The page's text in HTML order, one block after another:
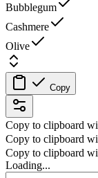
Bubblegum
Cashmere
Olive
Copy
Copy to clipboard
Copy to clipboard
Copy to clipboard
Loading...